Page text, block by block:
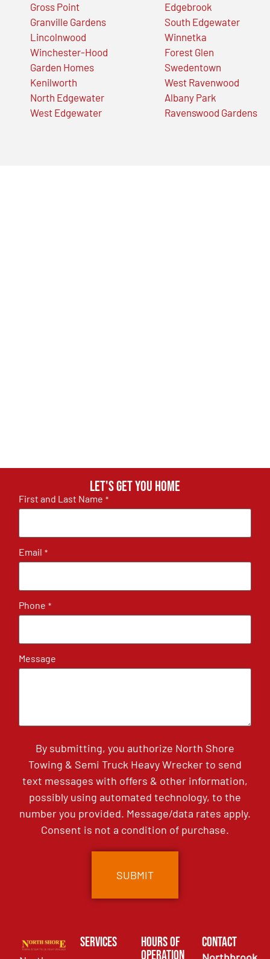
Gross Point
Granville Gardens
Lincolnwood
Winchester-Hood
Garden Homes
Kenilworth
North Edgewater
West Edgewater
Edgebrook
South Edgewater
Winnetka
Forest Glen
Swedentown
West Ravenwood
Albany Park
Ravenswood Gardens
Let's get you home
First and Last Name *
Email *
Phone *
Message
By submitting, you authorize North Shore
Towing & Semi Truck Heavy Wrecker to send
text messages with offers & other information,
possibly using automated technology, to the
number you provided. Message/data rates apply.
Consent is not a condition of purchase.
Services
Hours of
Operation
Contact